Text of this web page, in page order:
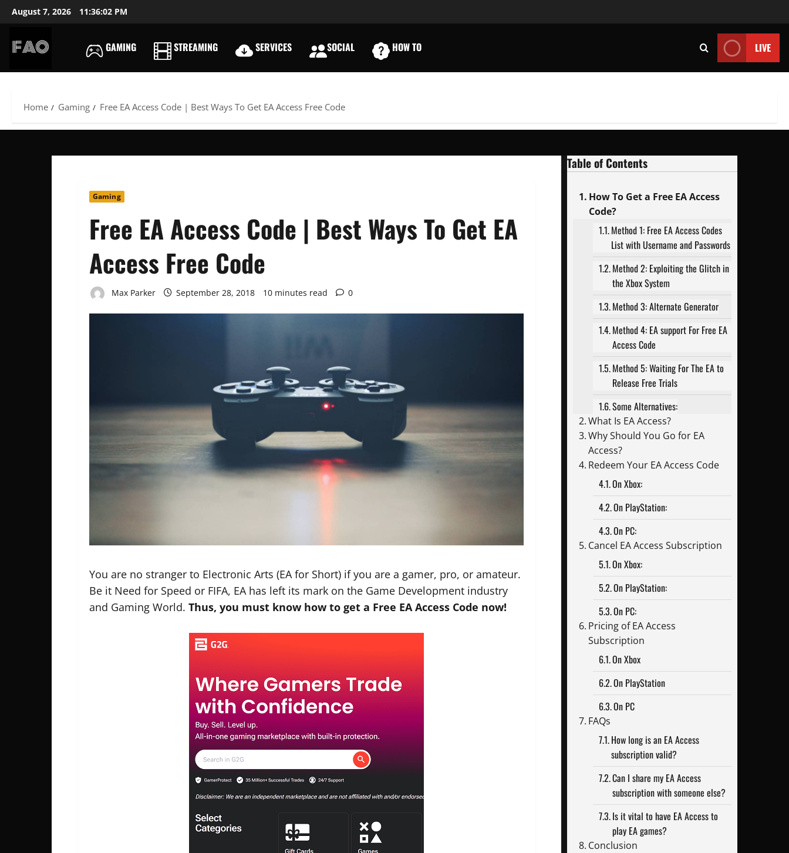
SkipAugust 7, 2026 11:36:03 PM
FREE
USERNAMES
GAMING STREAMING SERVICES SOCIAL HOW TO LIVE
Home Gaming Free EA Access Code | Best Ways To Get EA Access Free Code
Gaming
Free EA Access Code | Best Ways To Get EA
Access Free Code
Max Parker September 28, 2018 10 minutes read 0
You are no stranger to Electronic Arts (EA for Short) if you are a gamer, pro, or amateur.
Be it Need for Speed or FIFA, EA has left its mark on the Game Development industry
and Gaming World. Thus, you must know how to get a Free EA Access Code now!
Table of Contents
How To Get a Free EA Access
Code?
Method 1: Free EA Access Codes
List with Username and Passwords
Method 2: Exploiting the Glitch in
the Xbox System
Method 3: Alternate Generator
Method 4: EA support For Free EA
Access Code
Method 5: Waiting For The EA to
Release Free Trials
Some Alternatives:
What Is EA Access?
Why Should You Go for EA
Access?
Redeem Your EA Access Code
On Xbox:
On PlayStation:
On PC:
Cancel EA Access Subscription
On Xbox:
On PlayStation:
On PC:
Pricing of EA Access
Subscription
On Xbox
On PlayStation
On PC
FAQs
How long is an EA Access
subscription valid?
Can I share my EA Access
subscription with someone else?
Is it vital to have EA Access to
play EA games?
Conclusion